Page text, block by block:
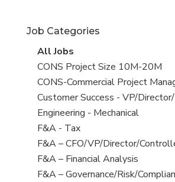
under
Job Categories
View
all
jobs
All Jobs
View
jobs
filed
under
CONS Project Size 10M-20M
View
jobs
filed
under
CONS-Commercial Project
View
jobs
filed
under
Customer Success - VP/
View
jobs
filed
under
Engineering - Mechanical
View
jobs
filed
under
F&A - Tax
View
jobs
filed
F&A – CFO/VP/Director/
View
jobs
F&A – Financial Analysis
View
F&A – Governance/Risk/